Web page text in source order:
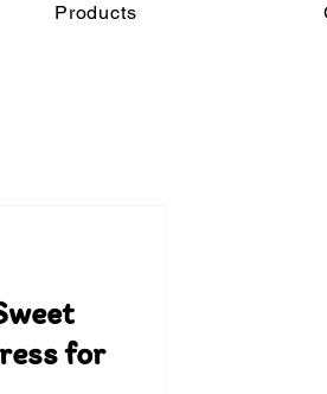
Products
for